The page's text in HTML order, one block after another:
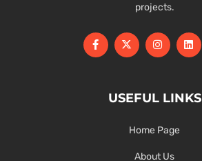
projects.
USEFUL LINKS
Home Page
About Us